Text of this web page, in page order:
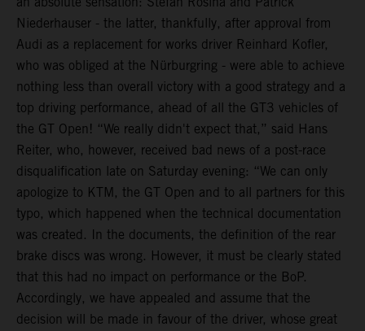
Niederhauser - the latter, thankfully, after approval from
Audi as a replacement for works driver Reinhard Kofler,
who was obliged at the Nürburgring - were able to achieve
nothing less than overall victory with a good strategy and a
top driving performance, ahead of all the GT3 vehicles of
the GT Open! “We really didn't expect that,” said Hans
Reiter, who, however, received bad news of a post-race
disqualification late on Saturday evening: “We can only
apologize to KTM, the GT Open and to all partners for this
typo, which happened when the technical documentation
was created. In the documents, the definition of the rear
brake discs was wrong. However, it must be clearly stated
that this had no impact on performance or the BoP.
Accordingly, we have appealed and assume that the
decision will be made in favour of the driver, whose great